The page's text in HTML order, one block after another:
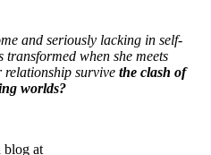
and seriously lacking in self-
transformed when she meets
relationship survive the clash of
worlds?
blog at